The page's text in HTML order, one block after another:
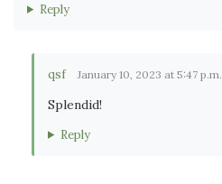
Reply
qsf January 10, 2023 at 5:47 p.m.
Splendid!
Reply